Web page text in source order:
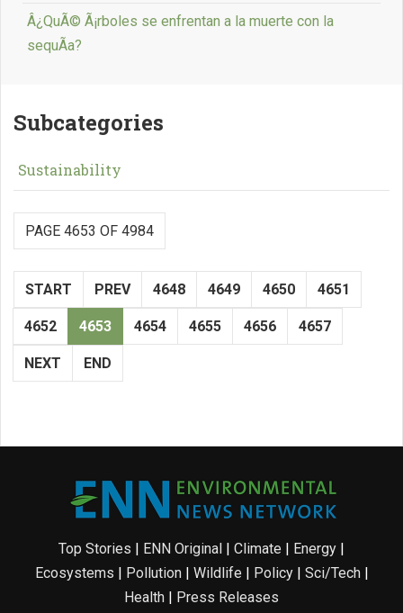
Â¿QuÃ© Ã¡rboles se enfrentan a la muerte con la
sequÃ­a?
Subcategories
Sustainability
PAGE 4653 OF 4984
START PREV 4648 4649 4650 4651
4652 4653 4654 4655 4656 4657
NEXT END
Top Stories | ENN Original | Climate | Energy |
Ecosystems | Pollution| Wildlife | Policy| Sci/Tech|
Health | Press Releases